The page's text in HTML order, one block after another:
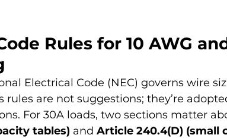
Rules for 10 AWG
Electrical Code (NEC) governs wire
rules are not suggestions; they’re
For 30A loads, two sections matter
tables) and Article 240.4(D)